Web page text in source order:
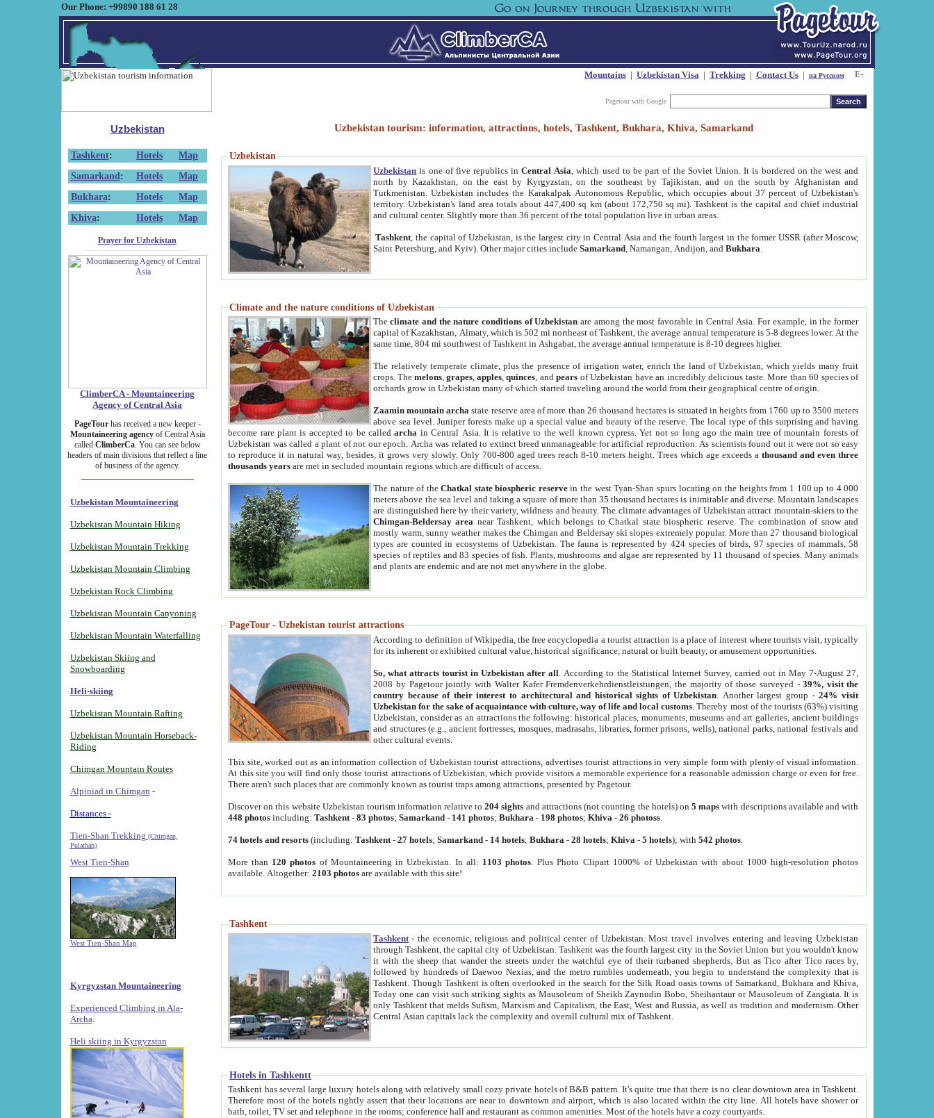
Our Phone: +99890 188 61 28
Mountains| Uzbekistan Visa| Trekking | Contact Us| на Русском
Pagetour with Google
Uzbekistan
Tashkent: Hotels
Map
Samarkand : Hotels
Map
Bukhara: Hotels
Map
Khiva: Hotels Map
Prayer for Uzbekistan
ClimberCA - Mountaineering
Agency of Central Asia
PageTourhas received a new keeper -
Mountaineering agencyof Central Asia
called ClimberCa. You can see below
headers of main divisions that reflect a line
of business of the agency.
Uzbekistan Mountaineering
Uzbekistan Mountain Hiking
Uzbekistan Mountain Trekking
Uzbekistan Mountain Climbing
Uzbekistan Rock Climbing
Uzbekistan Mountain Canyoning
Uzbekistan Mountain Waterfalling
Uzbekistan Skiing and
Snowboarding
Heli-skiing
Uzbekistan Mountain Rafting
Uzbekistan Mountain Horseback-
Riding
Chimgan Mountain Routes
Alpiniad in Chimgan -
Distances -
Tien-Shan Trekking (Chimgan,
Pulathan)
West Tien-Shan
West Tien-Shan Map
Kyrgyzstan Mountaineering
Experienced Climbing in Ala-
Archa
Heli skiing in Kyrgyzstan
Uzbekistan tourism: information, attractions, hotels, Tashkent, Bukhara, Khiva, Samarkand
Uzbekistan
Uzbekistan is one of five republics inCentral Asia , which used to be part of the Soviet Union. It is bordered on the west and
north by Kazakhstan, on the east by Kyrgyzstan, on the southeast by Tajikistan, and on the south by Afghanistan and
Turkmenistan. Uzbekistan includes the Karakalpak Autonomous Republic, which occupies about 37 percent of Uzbekistan's
territory. Uzbekistan's land area totals about 447,400 sq km (about 172,750 sq mi). Tashkent is the capital and chief industrial
and cultural center. Slightly more than 36 percent of the total population live in urban areas.
Tashkent , the capital of Uzbekistan, is the largest city in Central Asia and the fourth largest in the former USSR (after Moscow,
Saint Petersburg, and Kyiv). Other major cities includeSamarkand , Namangan, Andijon, andBukhara
Climate and the nature conditions of Uzbekistan
Theclimate and the nature conditions of Uzbekistan are among the most favorable in Central Asia. For example, in the former
capital of Kazakhstan, Almaty, which is 502 mi northeast of Tashkent, the average annual temperature is 5-8 degrees lower. At the
same time, 804 mi southwest of Tashkent in Ashgabat, the average annual temperature is 8-10 degrees higher.
The relatively temperate climate, plus the presence of irrigation water, enrich the land of Uzbekistan, which yields many fruit
crops. Themelons,grapes,apples,quinces, andpears of Uzbekistan have an incredibly delicious taste. More than 60 species of
orchards grow in Uzbekistan many of which started traveling around the world from their geographical centre of origin.
Zaamin mountain archa state reserve area of more than 26 thousand hectares is situated in heights from 1760 up to 3500 meters
above sea level. Juniper forests make up a special value and beauty of the reserve. The local type of this surprising and having
become rare plant is accepted to be calledarcha in Central Asia. It is relative to the well known cypress. Yet not so long ago the main tree of mountain forests of
Uzbekistan was called a plant of not our epoch. Archa was related to extinct breed unmanageable for artificial reproduction. As scientists found out it were not so easy
to reproduce it in natural way, besides, it grows very slowly. Only 700-800 aged trees reach 8-10 meters height. Trees which age exceeds athousand and even three
thousands years are met in secluded mountain regions which are difficult of access.
The nature of theChatkal state biospheric reservein the west Tyan-Shan spurs locating on the heights from 1 100 up to 4 000
meters above the sea level and taking a square of more than 35 thousand hectares is inimitable and diverse. Mountain landscapes
are distinguished here by their variety, wildness and beauty. The climate advantages of Uzbekistan attract mountain-skiers to the
Chimgan-Beldersay area near Tashkent, which belongs to Chatkal state biospheric reserve. The combination of snow and
mostly warm, sunny weather makes the Chimgan and Beldersay ski slopes extremely popular. More than 27 thousand biological
types are counted in ecosystems of Uzbekistan. The fauna is represented by 424 species of birds, 97 species of mammals, 58
species of reptiles and 83 species of fish. Plants, mushrooms and algae are represented by 11 thousand of species. Many animals
and plants are endemic and are not met anywhere in the globe.
PageTour - Uzbekistan tourist attractions
According to definition of Wikipedia, the free encyclopedia a tourist attraction is a place of interest where tourists visit, typically
for its inherent or exhibited cultural value, historical significance, natural or built beauty, or amusement opportunities.
So, what attracts tourist in Uzbekistan after all . According to the Statistical Internet Survey, carried out in May 7-August 27,
2008 by Pagetour jointly with Walter Kafer Fremdenverkehrdienstleistungen, the majority of those surveyed -39%, visit the
country because of their interest to architectural and historical sights of Uzbekistan . Another largest group -24% visit
Uzbekistan for the sake of acquaintance with culture, way of life and local customs . Thereby most of the tourists (63%) visiting
Uzbekistan, consider as an attractions the following: historical places, monuments, museums and art galleries, ancient buildings
and structures (e.g., ancient fortresses, mosques, madrasahs, libraries, former prisons, wells), national parks, national festivals and
other cultural events.
This site, worked out as an information collection of Uzbekistan tourist attractions, advertises tourist attractions in very simple form with plenty of visual information.
At this site you will find only those tourist attractions of Uzbekistan, which provide visitors a memorable experience for a reasonable admission charge or even for free.
There aren't such places that are commonly known as tourist traps among attractions, presented by Pagetour.
Discover on this website Uzbekistan tourism information relative to204 sights and attractions (not counting the hotels) on5 maps with descriptions available and with
448 photos including:Tashkent -83 photos;Samarkand - 141 photos;Bukhara - 198 photos;Khiva -26 photoss
74 hotels and resorts (including:Tashkent -27 hotels;Samarkand - 14 hotels;Bukhara -28 hotels;Khiva -5 hotels); with542 photos
More than 120 photos of Mountaineering in Uzbekistan. In all: 1103 photos . Plus Photo Clipart 1000% of Uzbekistan with about 1000 high-resolution photos
available. Altogether:2103 photos are available with this site!
Tashkent
Tashkent - the economic, religious and political center of Uzbekistan.Most travel involves entering and leaving Uzbekistan
through Tashkent, the capital city of Uzbekistan. Tashkent was the fourth largest city in the Soviet Union but you wouldn't know
it with the sheep that wander the streets under the watchful eye of their turbaned shepherds. But as Tico after Tico races by,
followed by hundreds of Daewoo Nexias, and the metro rumbles underneath, you begin to understand the complexity that is
Tashkent. Though Tashkent is often overlooked in the search for the Silk Road oasis towns of Samarkand, Bukhara and Khiva,
Today one can visit such striking sights as Mausoleum of Sheikh Zaynudin Bobo, Sheihantaur or Mausoleum of Zangiata. It is
only Tashkent that melds Sufism, Marxism and Capitalism, the East, West and Russia, as well as tradition and modernism. Other
Central Asian capitals lack the complexity and overall cultural mix of Tashkent.
Hotels in Tashkentt
Tashkent has several large luxury hotels along with relatively small cozy private hotels of B&B pattern. It's quite true that there is no clear downtown area in Tashkent.
Therefore most of the hotels rightly assert that their locations are near to downtown and airport, which is also located within the city line. All hotels have shower or
bath, toilet, TV set and telephone in the rooms; conference hall and restaurant as common amenities. Most of the hotels have a cozy courtyards.